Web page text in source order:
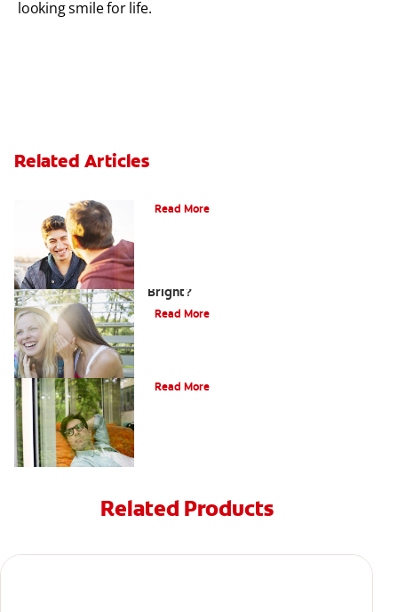
looking smile for life.
Related Articles
Read More
Bright?
Read More
Read More
Related Products